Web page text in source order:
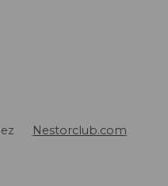
Nestorclub.com